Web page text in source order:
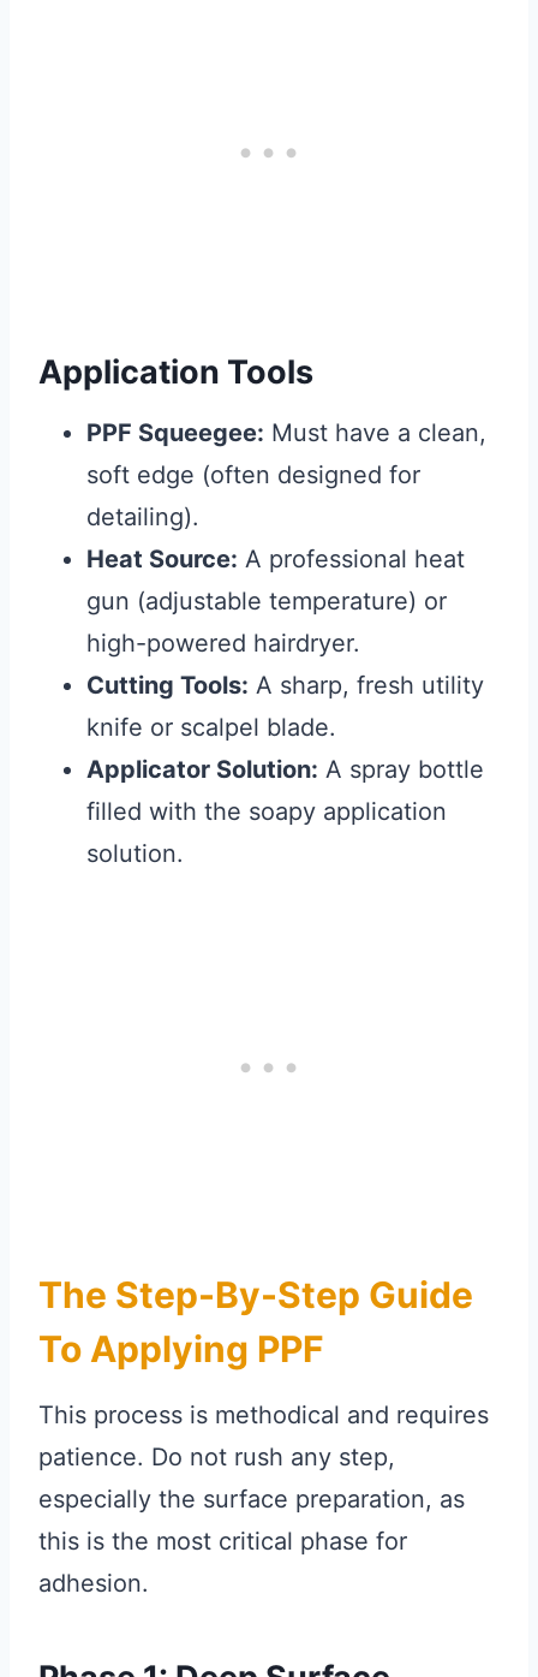
Application Tools
PPF Squeegee: Must have a clean,
soft edge (often designed for
detailing).
Heat Source: A professional heat
gun (adjustable temperature) or
high-powered hairdryer.
Cutting Tools: A sharp, fresh utility
knife or scalpel blade.
Applicator Solution: A spray bottle
filled with the soapy application
solution.
The Step-By-Step Guide
To Applying PPF
This process is methodical and requires
patience. Do not rush any step,
especially the surface preparation, as
this is the most critical phase for
adhesion.